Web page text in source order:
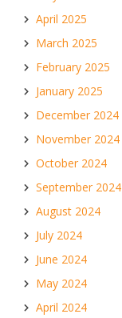
April 2025
March 2025
February 2025
January 2025
December 2024
November 2024
October 2024
September 2024
August 2024
July 2024
June 2024
May 2024
April 2024